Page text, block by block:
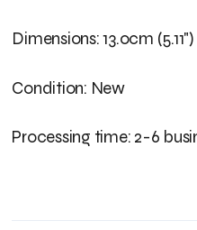
Dimensions: 13.0cm (5.11")
Condition: New
Processing time: 2-6